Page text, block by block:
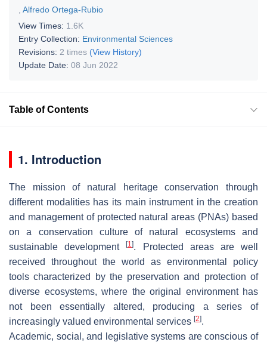
Alfredo Ortega-Rubio
View Times: 1.6K
Entry Collection: Environmental Sciences
Revisions: 2 times (View History)
Update Date: 08 Jun 2022
Table of Contents
1. Introduction
The mission of natural heritage conservation through
different modalities has its main instrument in the creation
and management of protected natural areas (PNAs) based
on a conservation culture of natural ecosystems and
sustainable development[1]. Protected areas are well
received throughout the world as environmental policy
tools characterized by the preservation and protection of
diverse ecosystems, where the original environment has
not been essentially altered, producing a series of
increasingly valued environmental services [2].
Academic, social, and legislative systems are conscious of